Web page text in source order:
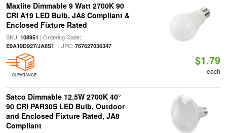
Maxlite Dimmable 9 Watt 2700K 90
CRI A19 LED Bulb, JA8 Compliant &
Enclosed Fixture Rated
SKU: 108951 | Ordering Code:
E9A19D927/JA8S1 | UPC: 767627036347
CLEARANCE
$1.79
each
Satco Dimmable 12.5W 2700K 40°
90 CRI PAR30S LED Bulb, Outdoor
and Enclosed Fixture Rated, JA8
Compliant